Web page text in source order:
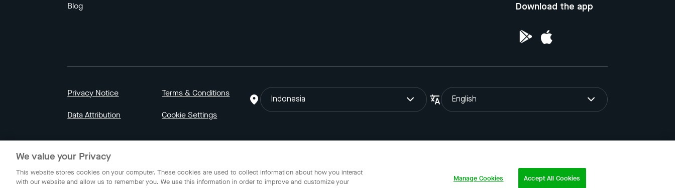
Blog
Download the app
Privacy Notice Terms & Conditions
Data Attribution Cookie Settings
Indonesia English
Indonesia.
We value your Privacy
This website stores cookies on your computer. These cookies are used to collect information about how you interact
with our website and allow us to remember you. We use this information in order to improve and customize your
Manage Cookies Accept All Cookies